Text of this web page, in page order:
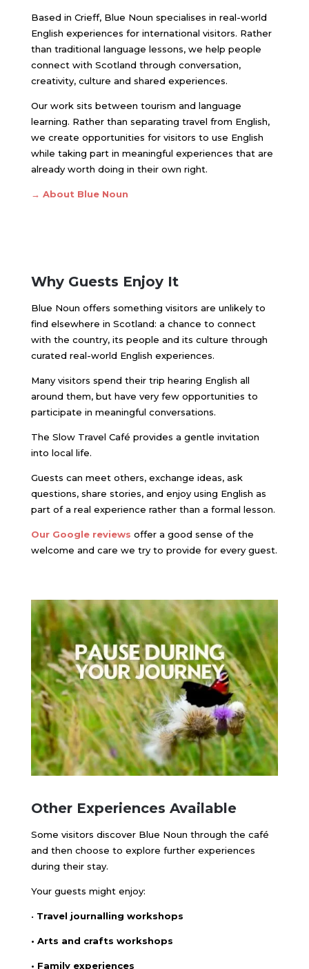
Based in Crieff, Blue Noun specialises in real-world
English experiences for international visitors. Rather
than traditional language lessons, we help people
connect with Scotland through conversation,
creativity, culture and shared experiences.
Our work sits between tourism and language
learning. Rather than separating travel from English,
we create opportunities for visitors to use English
while taking part in meaningful experiences that are
already worth doing in their own right.
→ About Blue Noun
Why Guests Enjoy It
Blue Noun offers something visitors are unlikely to
find elsewhere in Scotland: a chance to connect
with the country, its people and its culture through
curated real-world English experiences.
Many visitors spend their trip hearing English all
around them, but have very few opportunities to
participate in meaningful conversations.
The Slow Travel Café provides a gentle invitation
into local life.
Guests can meet others, exchange ideas, ask
questions, share stories, and enjoy using English as
part of a real experience rather than a formal lesson.
Our Google reviews offer a good sense of the
welcome and care we try to provide for every guest.
Other Experiences Available
Some visitors discover Blue Noun through the café
and then choose to explore further experiences
during their stay.
Your guests might enjoy:
• Travel journalling workshops
• Arts and crafts workshops
• Family experiences